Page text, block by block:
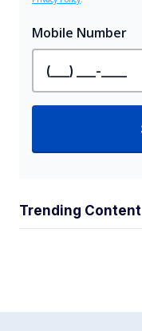
Trending Content